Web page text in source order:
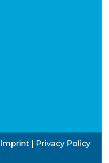
Imprint | Privacy Policy